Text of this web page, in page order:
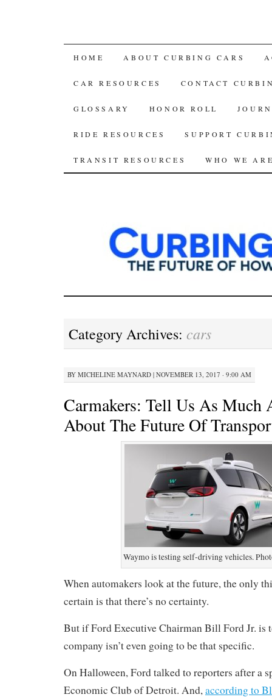
SKIP
TO
CONTENT
HOME ABOUT CURBING CARS
CAR RESOURCES CONTACT
GLOSSARY HONOR ROLL
RIDE RESOURCES SUPPORT
TRANSIT RESOURCES WHO WE
Category Archives: cars
BY MICHELINE MAYNARD| NOVEMBER 13, 2017 · 9:00 AM
Carmakers: Tell Us As Much
About The Future Of
Waymo is testing self-driving vehicles.
When automakers look at the future, the only
certain is that there’s no certainty.
But if Ford Executive Chairman Bill Ford Jr. is
company isn’t even going to be that specific.
On Halloween, Ford talked to reporters after a
Economic Club of Detroit. And,according to